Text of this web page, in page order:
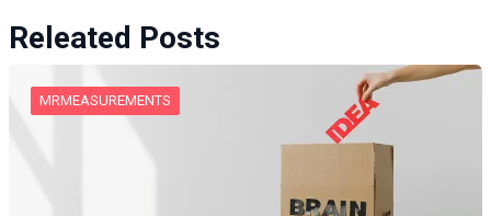
Releated Posts
MRMEASUREMENTS